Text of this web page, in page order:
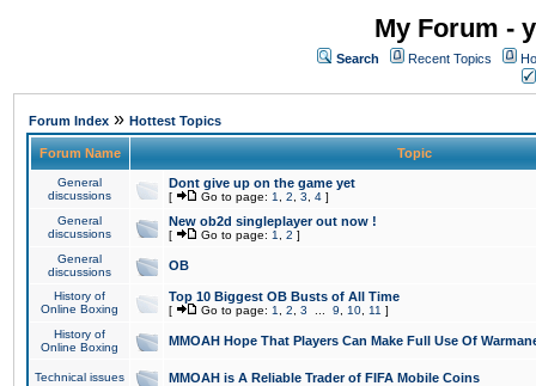
My Forum -
Search Recent Topics
Forum Index » Hottest Topics
Forum Name Topic
General
discussions
Dont give up on the game yet
[ Go to page: 1 2 3 4 ]
General
discussions
New ob2d singleplayer out now !
[ Go to page: 1 2 ]
General
discussions
OB
History of
Online Boxing
Top 10 Biggest OB Busts of All Time
[ Go to page: 1 2 3 9 10 11 ]
History of
Online Boxing
MMOAH Hope That Players Can Make Full Use Of
Technical issues MMOAH is A Reliable Trader of FIFA Mobile Coins